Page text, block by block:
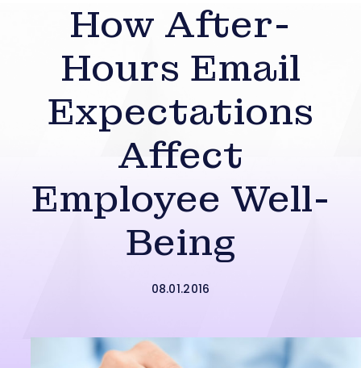
How After-
Hours Email
Expectations
Affect
Employee Well-
Being
08.01.2016